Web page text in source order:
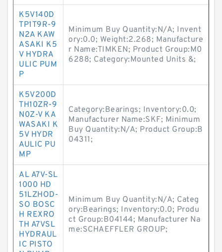
K5V140D
TP1T9R-9
N2A KAW
ASAKI K5
V HYDRA
ULIC PUM
P
Minimum Buy Quantity:N/A; Invent
ory:0.0; Weight:2.268; Manufacture
r Name:TIMKEN; Product Group:M0
6288; Category:Mounted Units &;
K5V200D
TH10ZR-9
N0Z-V KA
WASAKI K
5V HYDR
AULIC PU
MP
Category:Bearings; Inventory:0.0;
Manufacturer Name:SKF; Minimum
Buy Quantity:N/A; Product Group:B
04311;
AL A7V-SL
1000 HD
51LZHOD-
SO BOSC
H REXRO
TH A7VSL
HYDRAUL
IC PISTO
Minimum Buy Quantity:N/A; Categ
ory:Bearings; Inventory:0.0; Produ
ct Group:B04144; Manufacturer Na
me:SCHAEFFLER GROUP;